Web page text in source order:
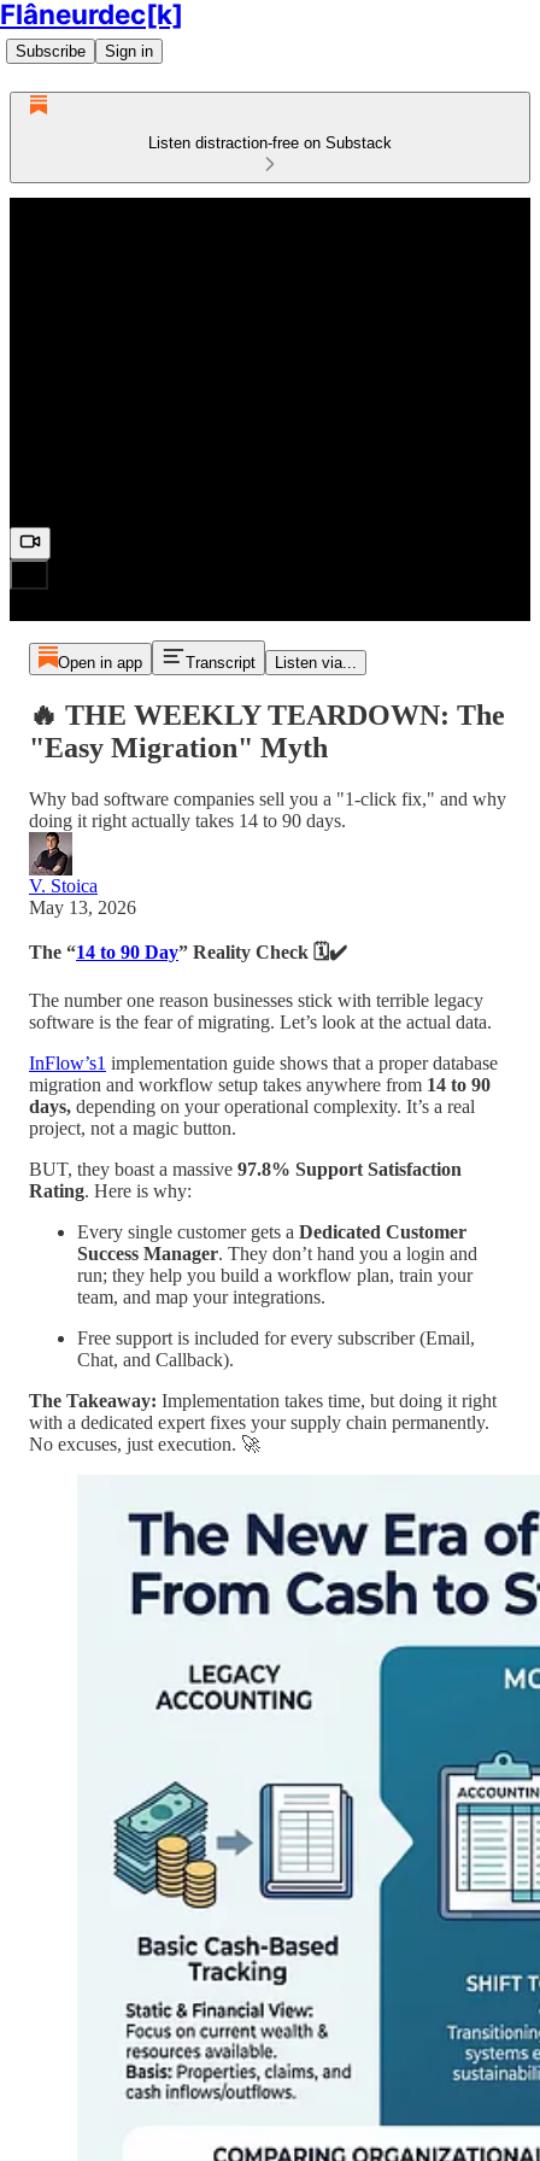
Flâneurdec[k]
Subscribe Sign in
Listen distraction-free on Substack
Open in app Transcript Listen via...
🔥 THE WEEKLY TEARDOWN: The
"Easy Migration" Myth
Why bad software companies sell you a "1-click fix," and why
doing it right actually takes 14 to 90 days.
V. Stoica
May 13, 2026
The “14 to 90 Day” Reality Check 🗓️✔️
The number one reason businesses stick with terrible legacy
software is the fear of migrating. Let’s look at the actual data.
InFlow’s1 implementation guide shows that a proper database
migration and workflow setup takes anywhere from 14 to 90
days, depending on your operational complexity. It’s a real
project, not a magic button.
BUT, they boast a massive 97.8% Support Satisfaction
Rating. Here is why:
Every single customer gets a Dedicated Customer
Success Manager. They don’t hand you a login and
run; they help you build a workflow plan, train your
team, and map your integrations.
Free support is included for every subscriber (Email,
Chat, and Callback).
The Takeaway: Implementation takes time, but doing it right
with a dedicated expert fixes your supply chain permanently.
No excuses, just execution. 🚀